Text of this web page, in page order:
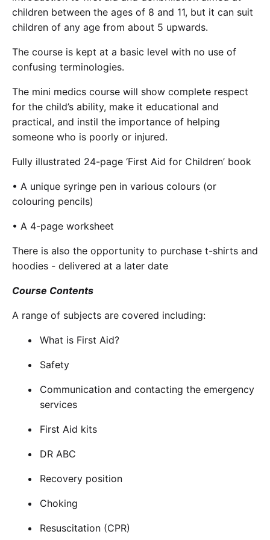
Cademy VS LearnDash
Cademy VS Moodle
Cademy VS TalentLMS
Cademy VS Teachable
children between the ages of 8 and 11, but it can suit
children of any age from about 5 upwards.
The course is kept at a basic level with no use of
confusing terminologies.
The mini medics course will show complete respect
for the child’s ability, make it educational and
practical, and instil the importance of helping
someone who is poorly or injured.
Fully illustrated 24-page ‘First Aid for Children’ book
• A unique syringe pen in various colours (or
colouring pencils)
• A 4-page worksheet
There is also the opportunity to purchase t-shirts and
hoodies - delivered at a later date
Course Contents
A range of subjects are covered including:
What is First Aid?
Safety
Communication and contacting the emergency
services
First Aid kits
DR ABC
Recovery position
Choking
Resuscitation (CPR)